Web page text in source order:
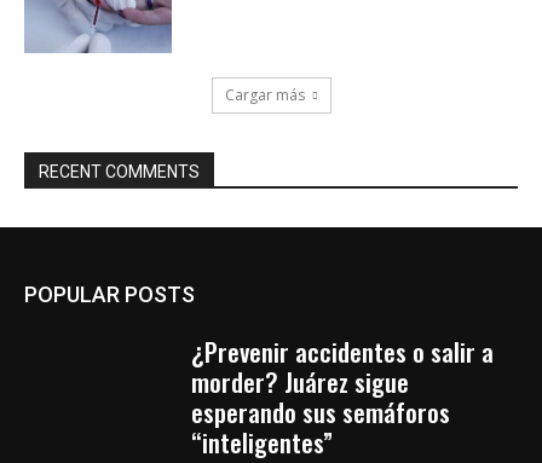
Cargar más
RECENT COMMENTS
POPULAR POSTS
¿Prevenir accidentes o salir a
morder? Juárez sigue
esperando sus semáforos
“inteligentes”